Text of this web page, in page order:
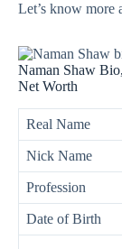
Let’s know more
Naman Shaw
Net Worth
Real Name
Nick Name
Profession
Date of Birth